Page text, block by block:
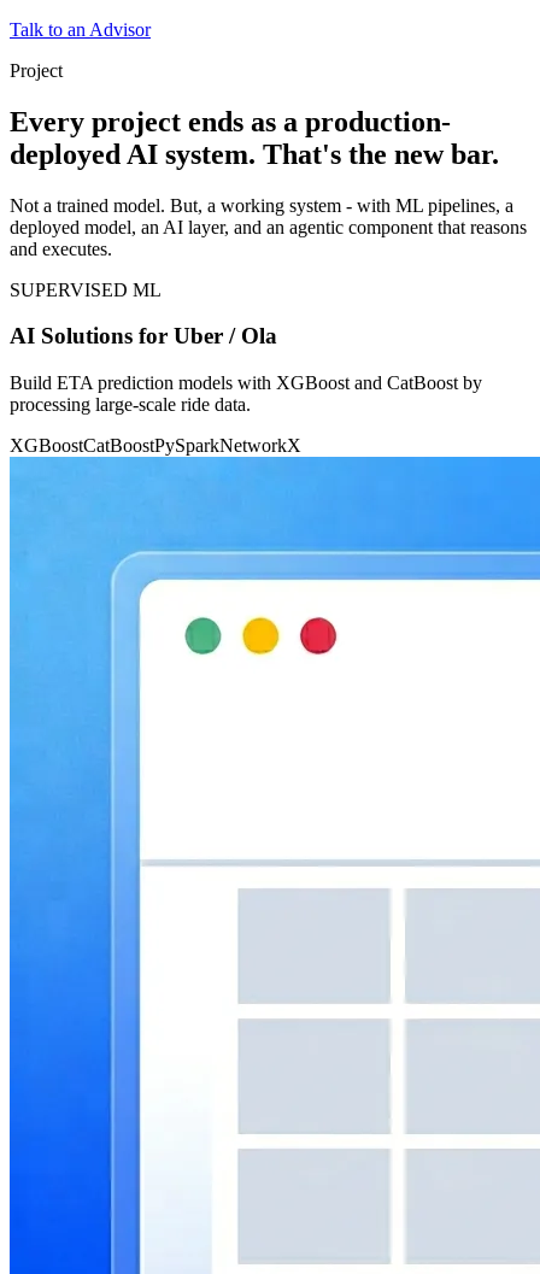
Talk to an Advisor
Project
Every project ends as a production-
deployed AI system. That's the new bar.
Not a trained model. But, a working system - with ML pipelines, a
deployed model, an AI layer, and an agentic component that reasons
and executes.
SUPERVISED ML
AI Solutions for Uber / Ola
Build ETA prediction models with XGBoost and CatBoost by
processing large-scale ride data.
XGBoostCatBoostPySparkNetworkX